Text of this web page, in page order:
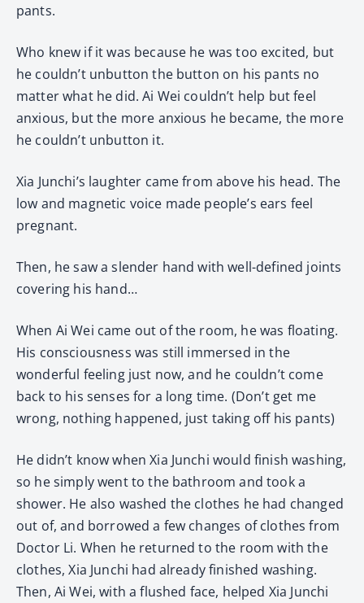
pants.
Who knew if it was because he was too excited, but
he couldn’t unbutton the button on his pants no
matter what he did. Ai Wei couldn’t help but feel
anxious, but the more anxious he became, the more
he couldn’t unbutton it.
Xia Junchi’s laughter came from above his head. The
low and magnetic voice made people’s ears feel
pregnant.
Then, he saw a slender hand with well-defined joints
covering his hand…
When Ai Wei came out of the room, he was floating.
His consciousness was still immersed in the
wonderful feeling just now, and he couldn’t come
back to his senses for a long time. (Don’t get me
wrong, nothing happened, just taking off his pants)
He didn’t know when Xia Junchi would finish washing,
so he simply went to the bathroom and took a
shower. He also washed the clothes he had changed
out of, and borrowed a few changes of clothes from
Doctor Li. When he returned to the room with the
clothes, Xia Junchi had already finished washing.
Then, Ai Wei, with a flushed face, helped Xia Junchi